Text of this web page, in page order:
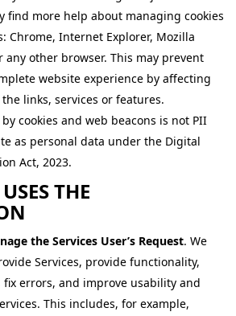
find more help about managing cookies
Chrome, Internet Explorer, Mozilla
any other browser. This may prevent
website experience by affecting
links, services or features.
cookies and web beacons is not PII
as personal data under the Digital
Act, 2023.
THE
the Services User’s Request. We
Services, provide functionality,
errors, and improve usability and
This includes, for example,